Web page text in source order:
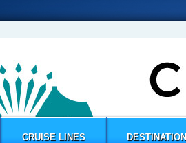
CRUISE LINES